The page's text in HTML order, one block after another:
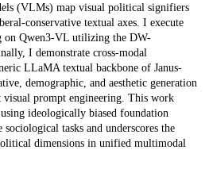
(VLMs) map visual political signifiers
conservative textual axes. I execute
on Qwen3-VL utilizing the DW-
I demonstrate cross-modal
LLaMA textual backbone of Janus-
demographic, and aesthetic generation
prompt engineering. This work
ideologically biased foundation
tasks and underscores the
dimensions in unified multimodal